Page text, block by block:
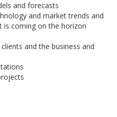
and forecasts
and market trends and
is coming on the horizon
and the business and